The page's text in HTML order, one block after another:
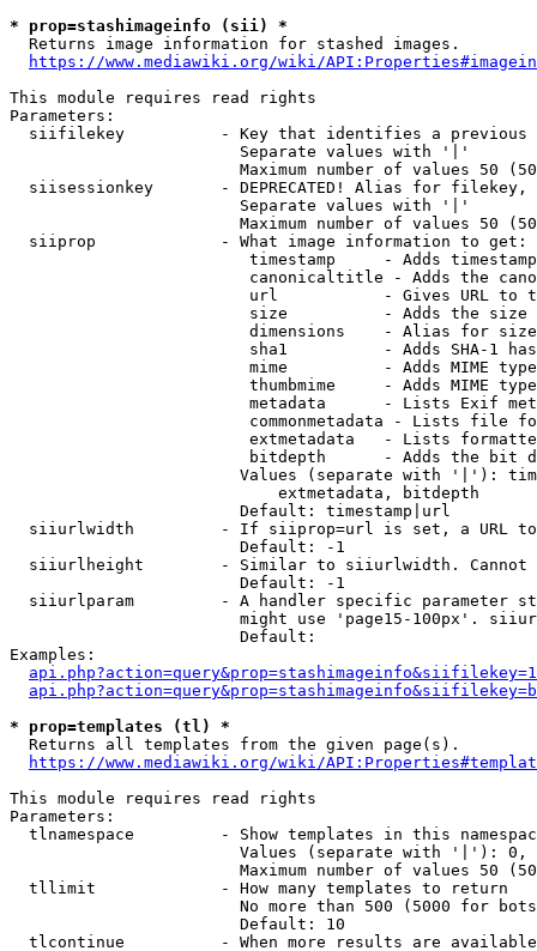
* prop=stashimageinfo (sii) *
Returns image information for stashed images.
https://www.mediawiki.org/wiki/
This module requires read rights
Parameters:
siifilekey          - Key that identifies a
                        Separate values with '|'
Maximum number of values 50
siisessionkey       - DEPRECATED! Alias for filekey,
                        Separate values with '|'
Maximum number of values 50
  siiprop             - What image information to get:
timestamp     - Adds
canonicaltitle - Adds the
url           - Gives URL to
size          - Adds the
                         dimensions    - Alias for size
sha1          - Adds SHA-1
mime          - Adds MIME
thumbmime     - Adds MIME
metadata      - Lists Exif
commonmetadata - Lists file
extmetadata   - Lists
bitdepth      - Adds the bit
Values (separate with '|'):
                            extmetadata, bitdepth
                        Default: timestamp|url
siiurlwidth         - If siiprop=url is set, a URL
                        Default: -1
siiurlheight        - Similar to siiurlwidth. Cannot
                        Default: -1
siiurlparam         - A handler specific parameter
might use 'page15-100px'.
                        Default:
Examples:
* prop=templates (tl) *
Returns all templates from the given page(s).
https://www.mediawiki.org/wiki/
This module requires read rights
Parameters:
tlnamespace         - Show templates in this
Values (separate with '|'):
Maximum number of values 50
  tllimit             - How many templates to return
No more than 500 (5000 for
                        Default: 10
tlcontinue          - When more results are